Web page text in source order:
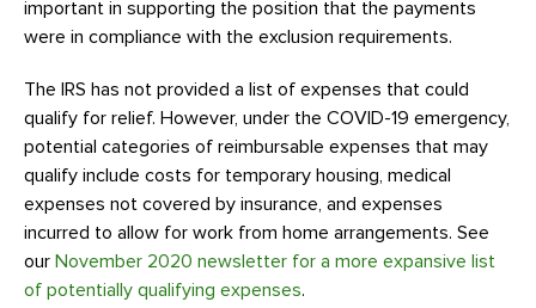
important in supporting the position that the payments
were in compliance with the exclusion requirements.
The IRS has not provided a list of expenses that could
qualify for relief. However, under the COVID-19 emergency,
potential categories of reimbursable expenses that may
qualify include costs for temporary housing, medical
expenses not covered by insurance, and expenses
incurred to allow for work from home arrangements. See
our November 2020 newsletter for a more expansive list
of potentially qualifying expenses.